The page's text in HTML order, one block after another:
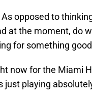
opposed to
at the moment, do
for something
now for the Miami
just playing